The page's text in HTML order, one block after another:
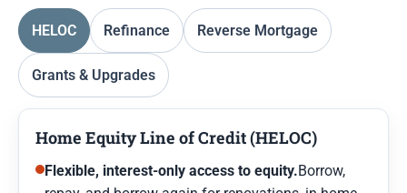
HELOC Refinance Reverse Mortgage
Grants & Upgrades
Home Equity Line of Credit (HELOC)
Flexible, interest-only access to equity.Borrow,